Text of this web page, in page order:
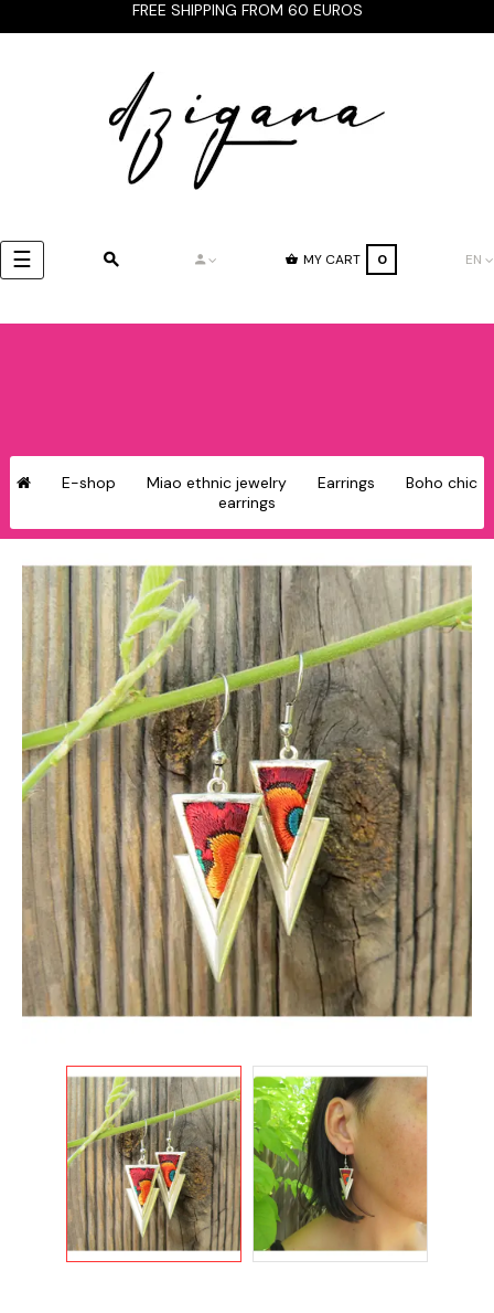
FREE SHIPPING FROM 60 EUROS
Toggle
navigation
☰ MY CART 0 EN
E-shop Miao ethnic jewelry Earrings
Boho chic
earrings